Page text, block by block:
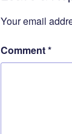
Your email
Comment*